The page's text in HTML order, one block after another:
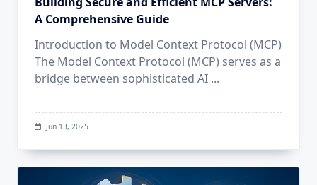
A Comprehensive Guide
Introduction to Model Context Protocol (MCP)
The Model Context Protocol (MCP) serves as a
bridge between sophisticated AI ...
Jun 13, 2025